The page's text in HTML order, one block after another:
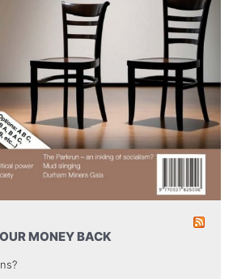
MONEY BACK